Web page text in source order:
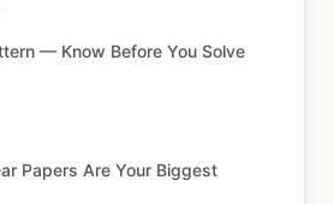
— Know Before You Solve
Papers Are Your Biggest